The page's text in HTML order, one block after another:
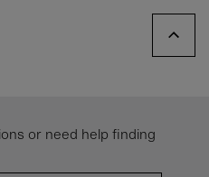
or need help finding